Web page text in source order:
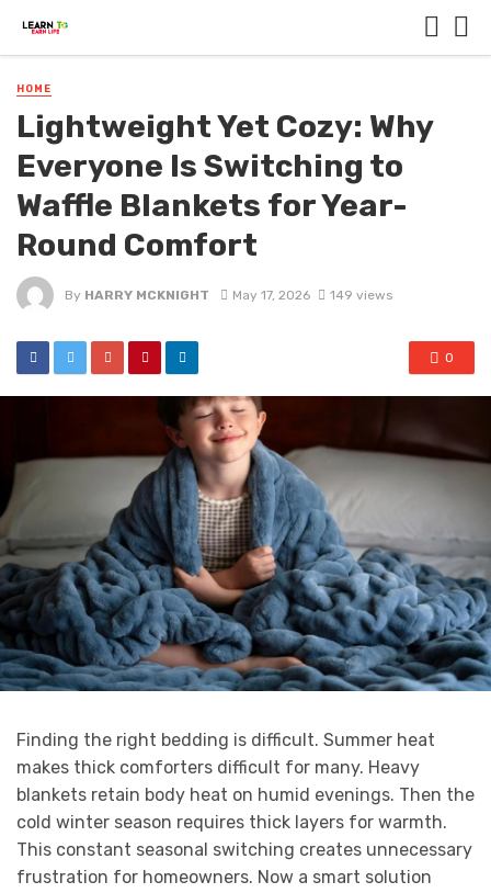
HOME
Lightweight Yet Cozy: Why
Everyone Is Switching to
Waffle Blankets for Year-
Round Comfort
By HARRY MCKNIGHT May 17, 2026 149 views
0
Finding the right bedding is difficult. Summer heat
makes thick comforters difficult for many. Heavy
blankets retain body heat on humid evenings. Then the
cold winter season requires thick layers for warmth.
This constant seasonal switching creates unnecessary
frustration for homeowners. Now a smart solution